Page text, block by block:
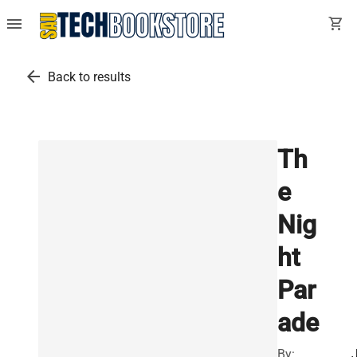
menu shopping_cart
arrow_back Back to results
Th
e
Nig
ht
Par
ade